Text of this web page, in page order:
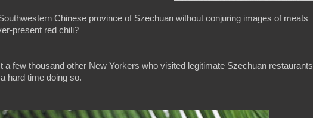
Chinese province of Szechuan without conjuring images of meats
present red chili?
a few thousand other New Yorkers who visited legitimate Szechuan restaurants
hard time doing so.